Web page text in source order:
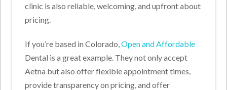
clinic is also reliable, welcoming, and upfront about
pricing.
If you’re based in Colorado, Open and Affordable
Dental is a great example. They not only accept
Aetna but also offer flexible appointment times,
provide transparency on pricing, and offer